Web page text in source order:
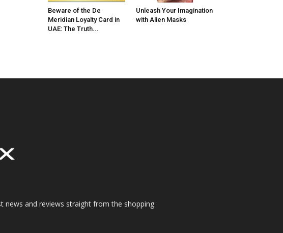
Beware of the De
Meridian Loyalty Card in
UAE: The Truth...
Unleash Your Imagination
with Alien Masks
news and reviews straight from the shopping